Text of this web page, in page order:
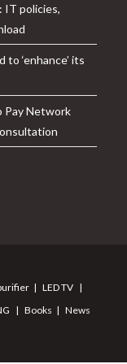
IT policies,
‘enhance’ its
Pay Network
LED TV
Books News